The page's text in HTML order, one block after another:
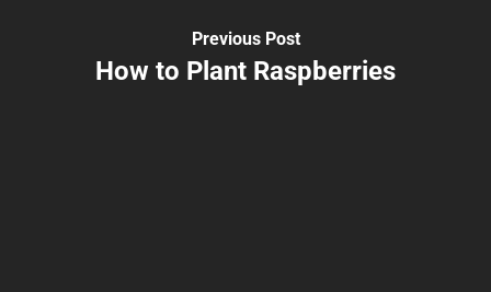
Previous Post
How to Plant Raspberries